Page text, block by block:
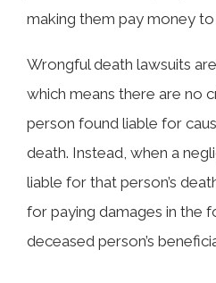
making them pay money to
Wrongful death lawsuits
which means there are no
person found liable for
death. Instead, when a
liable for that person’s
for paying damages in the
deceased person’s